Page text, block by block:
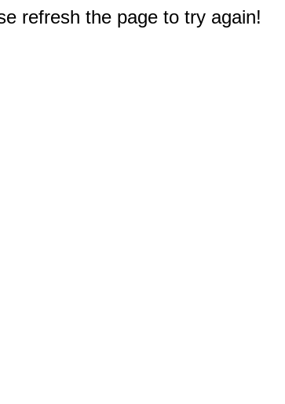
refresh the page to try again!